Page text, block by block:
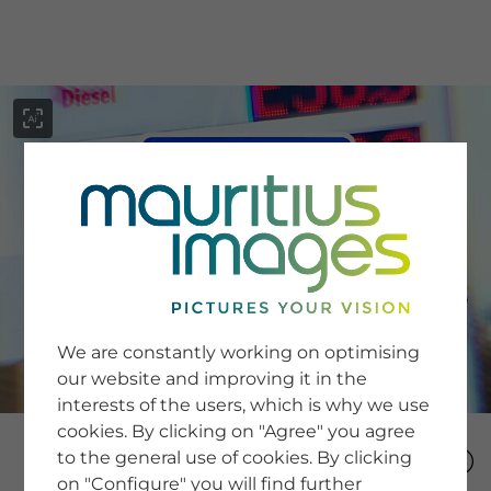
SERVICE
Newsletter SignUp
Tips & Tricks
Buying images
Blog
COMPANY
We are constantly working on optimising
our website and improving it in the
interests of the users, which is why we use
cookies. By clicking on "Agree" you agree
to the general use of cookies. By clicking
on "Configure" you will find further